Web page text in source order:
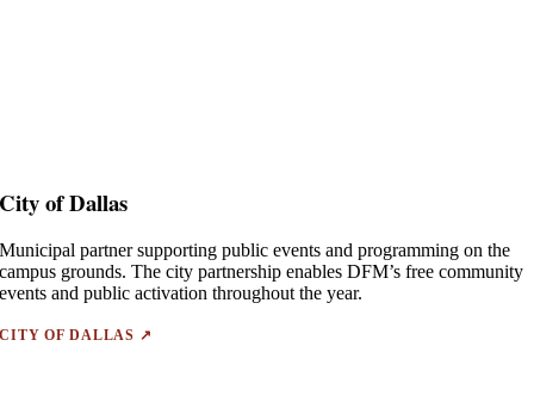
City of Dallas
Municipal partner supporting public events and programming on the
campus grounds. The city partnership enables DFM’s free community
events and public activation throughout the year.
CITY OF DALLAS ↗